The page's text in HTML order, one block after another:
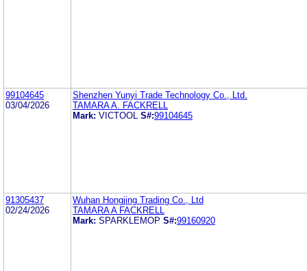
99104645
03/04/2026
Shenzhen Yunyi Trade Technology Co., Ltd.
TAMARA A. FACKRELL
Mark: VICTOOL S#:99104645
91305437
02/24/2026
Wuhan Hongjing Trading Co., Ltd
TAMARA A FACKRELL
Mark: SPARKLEMOP S#:99160920